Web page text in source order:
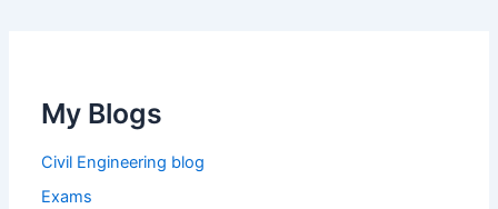
My Blogs
Civil Engineering blog
Exams